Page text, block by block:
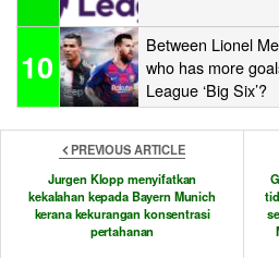
10
Between Lionel
who has more
League ‘Big Six’?
PREVIOUS ARTICLE
Jurgen Klopp menyifatkan
kekalahan kepada Bayern Munich
kerana kekurangan konsentrasi
pertahanan